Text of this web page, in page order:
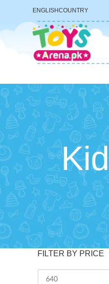
ENGLISHCOUNTRY
FILTER BY PRICE